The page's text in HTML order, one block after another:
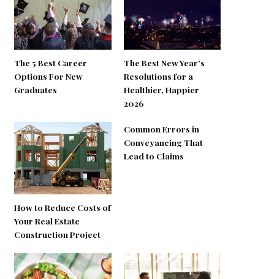
The 5 Best Career
Options For New
Graduates
The Best New Year’s
Resolutions for a
Healthier, Happier
2026
How to Reduce Costs of
Your Real Estate
Construction Project
Common Errors in
Conveyancing That
Lead to Claims